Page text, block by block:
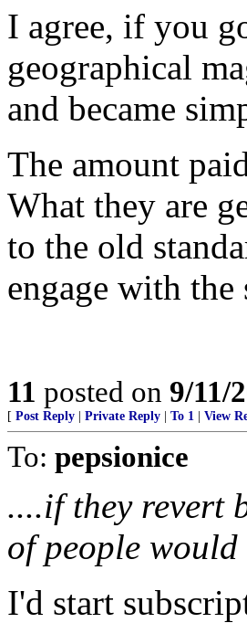
I agree, if you
geographical
and became
The amount
What they are
to the old
engage with
11 posted on 9/11/
[ Post Reply Private Reply To 1 View
To: pepsionice
....if they revert
of people
I'd start